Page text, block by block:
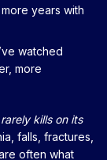
years with
watched
more
rarely kills on its
falls, fractures,
often what